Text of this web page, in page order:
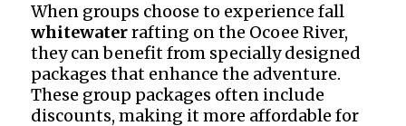
When groups choose to experience fall
whitewaterrafting on the Ocoee River,
they can benefit from specially designed
packages that enhance the adventure.
These group packages often include
discounts, making it more affordable for